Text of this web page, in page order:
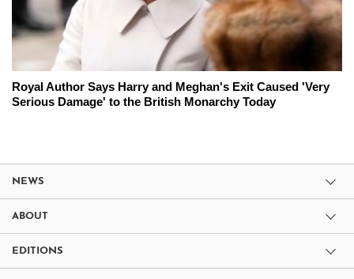
Royal Author Says Harry and Meghan's Exit Caused 'Very
Serious Damage' to the British Monarchy Today
NEWS
ABOUT
EDITIONS